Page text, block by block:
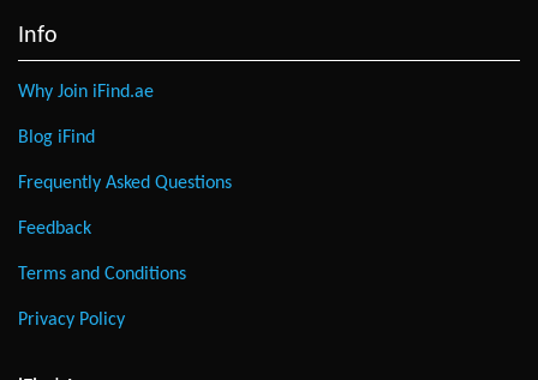
Info
Why Join iFind.ae
Blog iFind
Frequently Asked Questions
Feedback
Terms and Conditions
Privacy Policy